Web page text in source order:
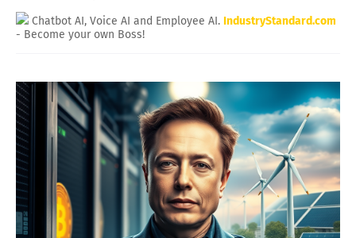
Chatbot AI, Voice AI and Employee AI. IndustryStandard.com
- Become your own Boss!